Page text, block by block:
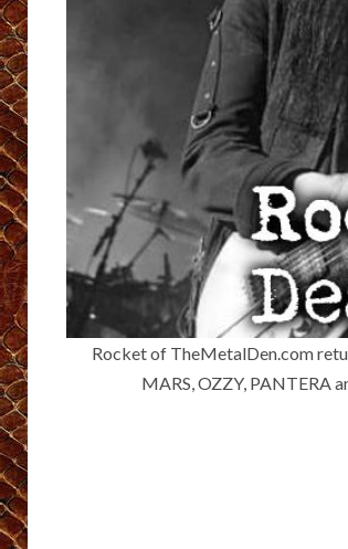
Rocket of ⁠TheMetalDen.com
MARS, OZZY, PANTERA